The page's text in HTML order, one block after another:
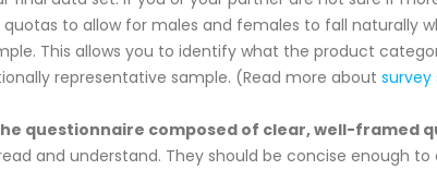
quotas to allow for males and females to fall naturally
This allows you to identify what the product
representative sample. (Read more about survey
questionnaire composed of clear, well-framed
and understand. They should be concise enough